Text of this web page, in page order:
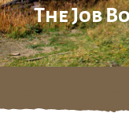
The Job
Skip